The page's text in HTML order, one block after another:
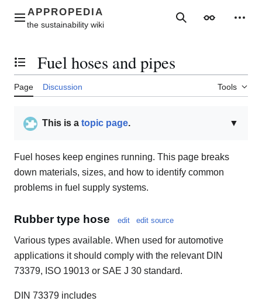
contentMain menu SearchAppearance
Toggle the table of contents
Fuel hoses and pipes
Page Discussion Tools
▼
This is a topic page.
Fuel hoses keep engines running. This page breaks
down materials, sizes, and how to identify common
problems in fuel supply systems.
Rubber type hose edit edit source
Various types available. When used for automotive
applications it should comply with the relevant DIN
73379, ISO 19013 or SAE J 30 standard.
DIN 73379 includes